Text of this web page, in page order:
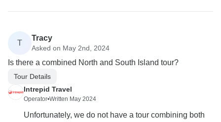
T
Tracy
Asked on May 2nd, 2024
Is there a combined North and South Island tour?
Tour Details
Intrepid Travel
Operator•Written May 2024
Unfortunately, we do not have a tour combining both